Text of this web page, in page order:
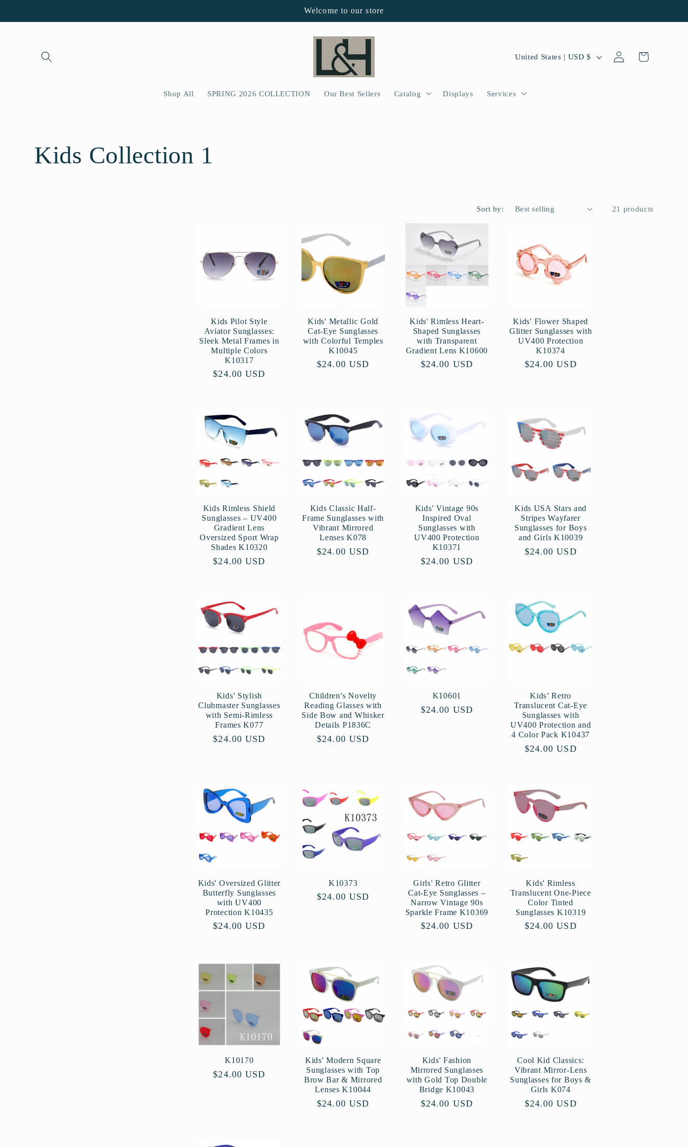
Welcome to our store
Shop All SPRING 2026 COLLECTION Our Best Sellers Catalog Displays Services
C
u
United States | USD $
Log
in
Cart
C
Kids Collection 1
Sort by: 21 products
Kids Pilot Style
Aviator Sunglasses:
Sleek Metal Frames in
Multiple Colors
K10317
Regular
$24.00 USD
Kids' Metallic Gold
Cat-Eye Sunglasses
with Colorful Temples
K10045
Regular
$24.00 USD
Kids' Rimless Heart-
Shaped Sunglasses
with Transparent
Gradient Lens K10600
Regular
$24.00 USD
Kids' Flower Shaped
Glitter Sunglasses with
UV400 Protection
K10374
Regular
$24.00 USD
Kids Rimless Shield
Sunglasses – UV400
Gradient Lens
Oversized Sport Wrap
Shades K10320
Regular
$24.00 USD
Kids Classic Half-
Frame Sunglasses with
Vibrant Mirrored
Lenses K078
Regular
$24.00 USD
Kids' Vintage 90s
Inspired Oval
Sunglasses with
UV400 Protection
K10371
Regular
$24.00 USD
Kids USA Stars and
Stripes Wayfarer
Sunglasses for Boys
and Girls K10039
Regular
$24.00 USD
Kids' Stylish
Clubmaster Sunglasses
with Semi-Rimless
Frames K077
Regular
$24.00 USD
Children's Novelty
Reading Glasses with
Side Bow and Whisker
Details P1836C
Regular
$24.00 USD
K10601
Regular
$24.00 USD
Kids’ Retro
Translucent Cat-Eye
Sunglasses with
UV400 Protection and
4 Color Pack K10437
Regular
$24.00 USD
Kids' Oversized Glitter
Butterfly Sunglasses
with UV400
Protection K10435
Regular
$24.00 USD
K10373
Regular
$24.00 USD
Girls' Retro Glitter
Cat-Eye Sunglasses –
Narrow Vintage 90s
Sparkle Frame K10369
Regular
$24.00 USD
Kids' Rimless
Translucent One-Piece
Color Tinted
Sunglasses K10319
Regular
$24.00 USD
K10170
Regular
$24.00 USD
Kids' Modern Square
Sunglasses with Top
Brow Bar & Mirrored
Lenses K10044
Regular
$24.00 USD
Kids' Fashion
Mirrored Sunglasses
with Gold Top Double
Bridge K10043
Regular
$24.00 USD
Cool Kid Classics:
Vibrant Mirror-Lens
Sunglasses for Boys &
Girls K074
Regular
$24.00 USD